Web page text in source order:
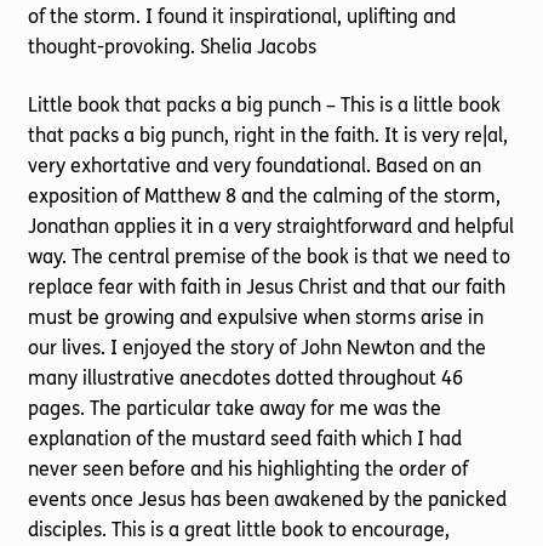
of the storm. I found it inspirational, uplifting and
thought-provoking. Shelia Jacobs
Little book that packs a big punch – This is a little book
that packs a big punch, right in the faith. It is very re|al,
very exhortative and very foundational. Based on an
exposition of Matthew 8 and the calming of the storm,
Jonathan applies it in a very straightforward and helpful
way. The central premise of the book is that we need to
replace fear with faith in Jesus Christ and that our faith
must be growing and expulsive when storms arise in
our lives. I enjoyed the story of John Newton and the
many illustrative anecdotes dotted throughout 46
pages. The particular take away for me was the
explanation of the mustard seed faith which I had
never seen before and his highlighting the order of
events once Jesus has been awakened by the panicked
disciples. This is a great little book to encourage,